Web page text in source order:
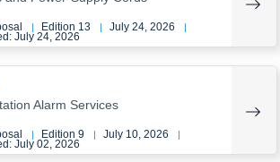
| Edition 13 | July 24, 2026 |
July 24, 2026
Alarm Services
| Edition 9 | July 10, 2026 |
July 02, 2026